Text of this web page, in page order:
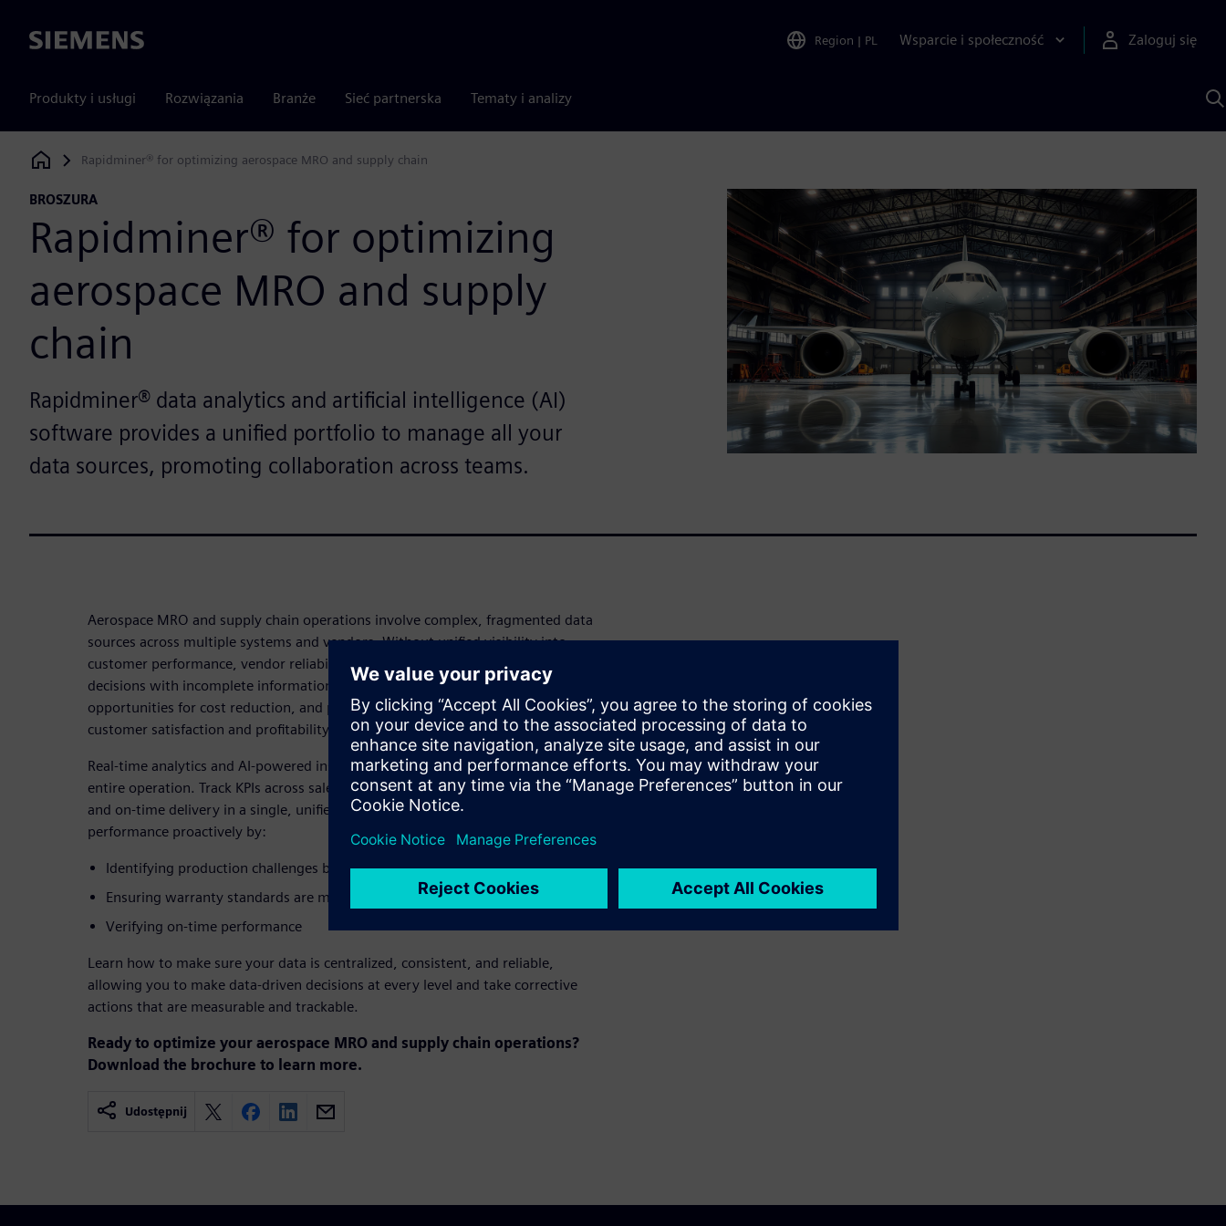
Siemens Region | PL Wsparcie i społeczność Zaloguj się
Produkty i usługi Rozwiązania Branże Sieć partnerska Tematy i analizy
Siemens Digital Industries Software
Rapidminer® for optimizing aerospace MRO and supply chain
BROSZURA
Rapidminer® for optimizing
aerospace MRO and supply
chain
Rapidminer® data analytics and artificial intelligence (AI)
software provides a unified portfolio to manage all your
data sources, promoting collaboration across teams.
Aerospace MRO and supply chain operations involve complex, fragmented data
sources across multiple systems and vendors. Without unified visibility into
customer performance, vendor reliability, and inventory levels, you're making
decisions with incomplete information. This leads to inefficiencies, missed
opportunities for cost reduction, and potential service disruptions that impact
customer satisfaction and profitability.
Real-time analytics and AI-powered insights give you full visibility across your
entire operation. Track KPIs across sales, margin, warranty, turnaround time,
and on-time delivery in a single, unified dashboard. Monitor vendor
performance proactively by:
Identifying production challenges before they impact delivery
Ensuring warranty standards are met
Verifying on-time performance
Learn how to make sure your data is centralized, consistent, and reliable,
allowing you to make data-driven decisions at every level and take corrective
actions that are measurable and trackable.
Ready to optimize your aerospace MRO and supply chain operations?
Download the brochure to learn more.
Udostępnij